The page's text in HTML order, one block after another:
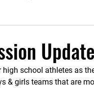
Update
school athletes as
& girls teams that are